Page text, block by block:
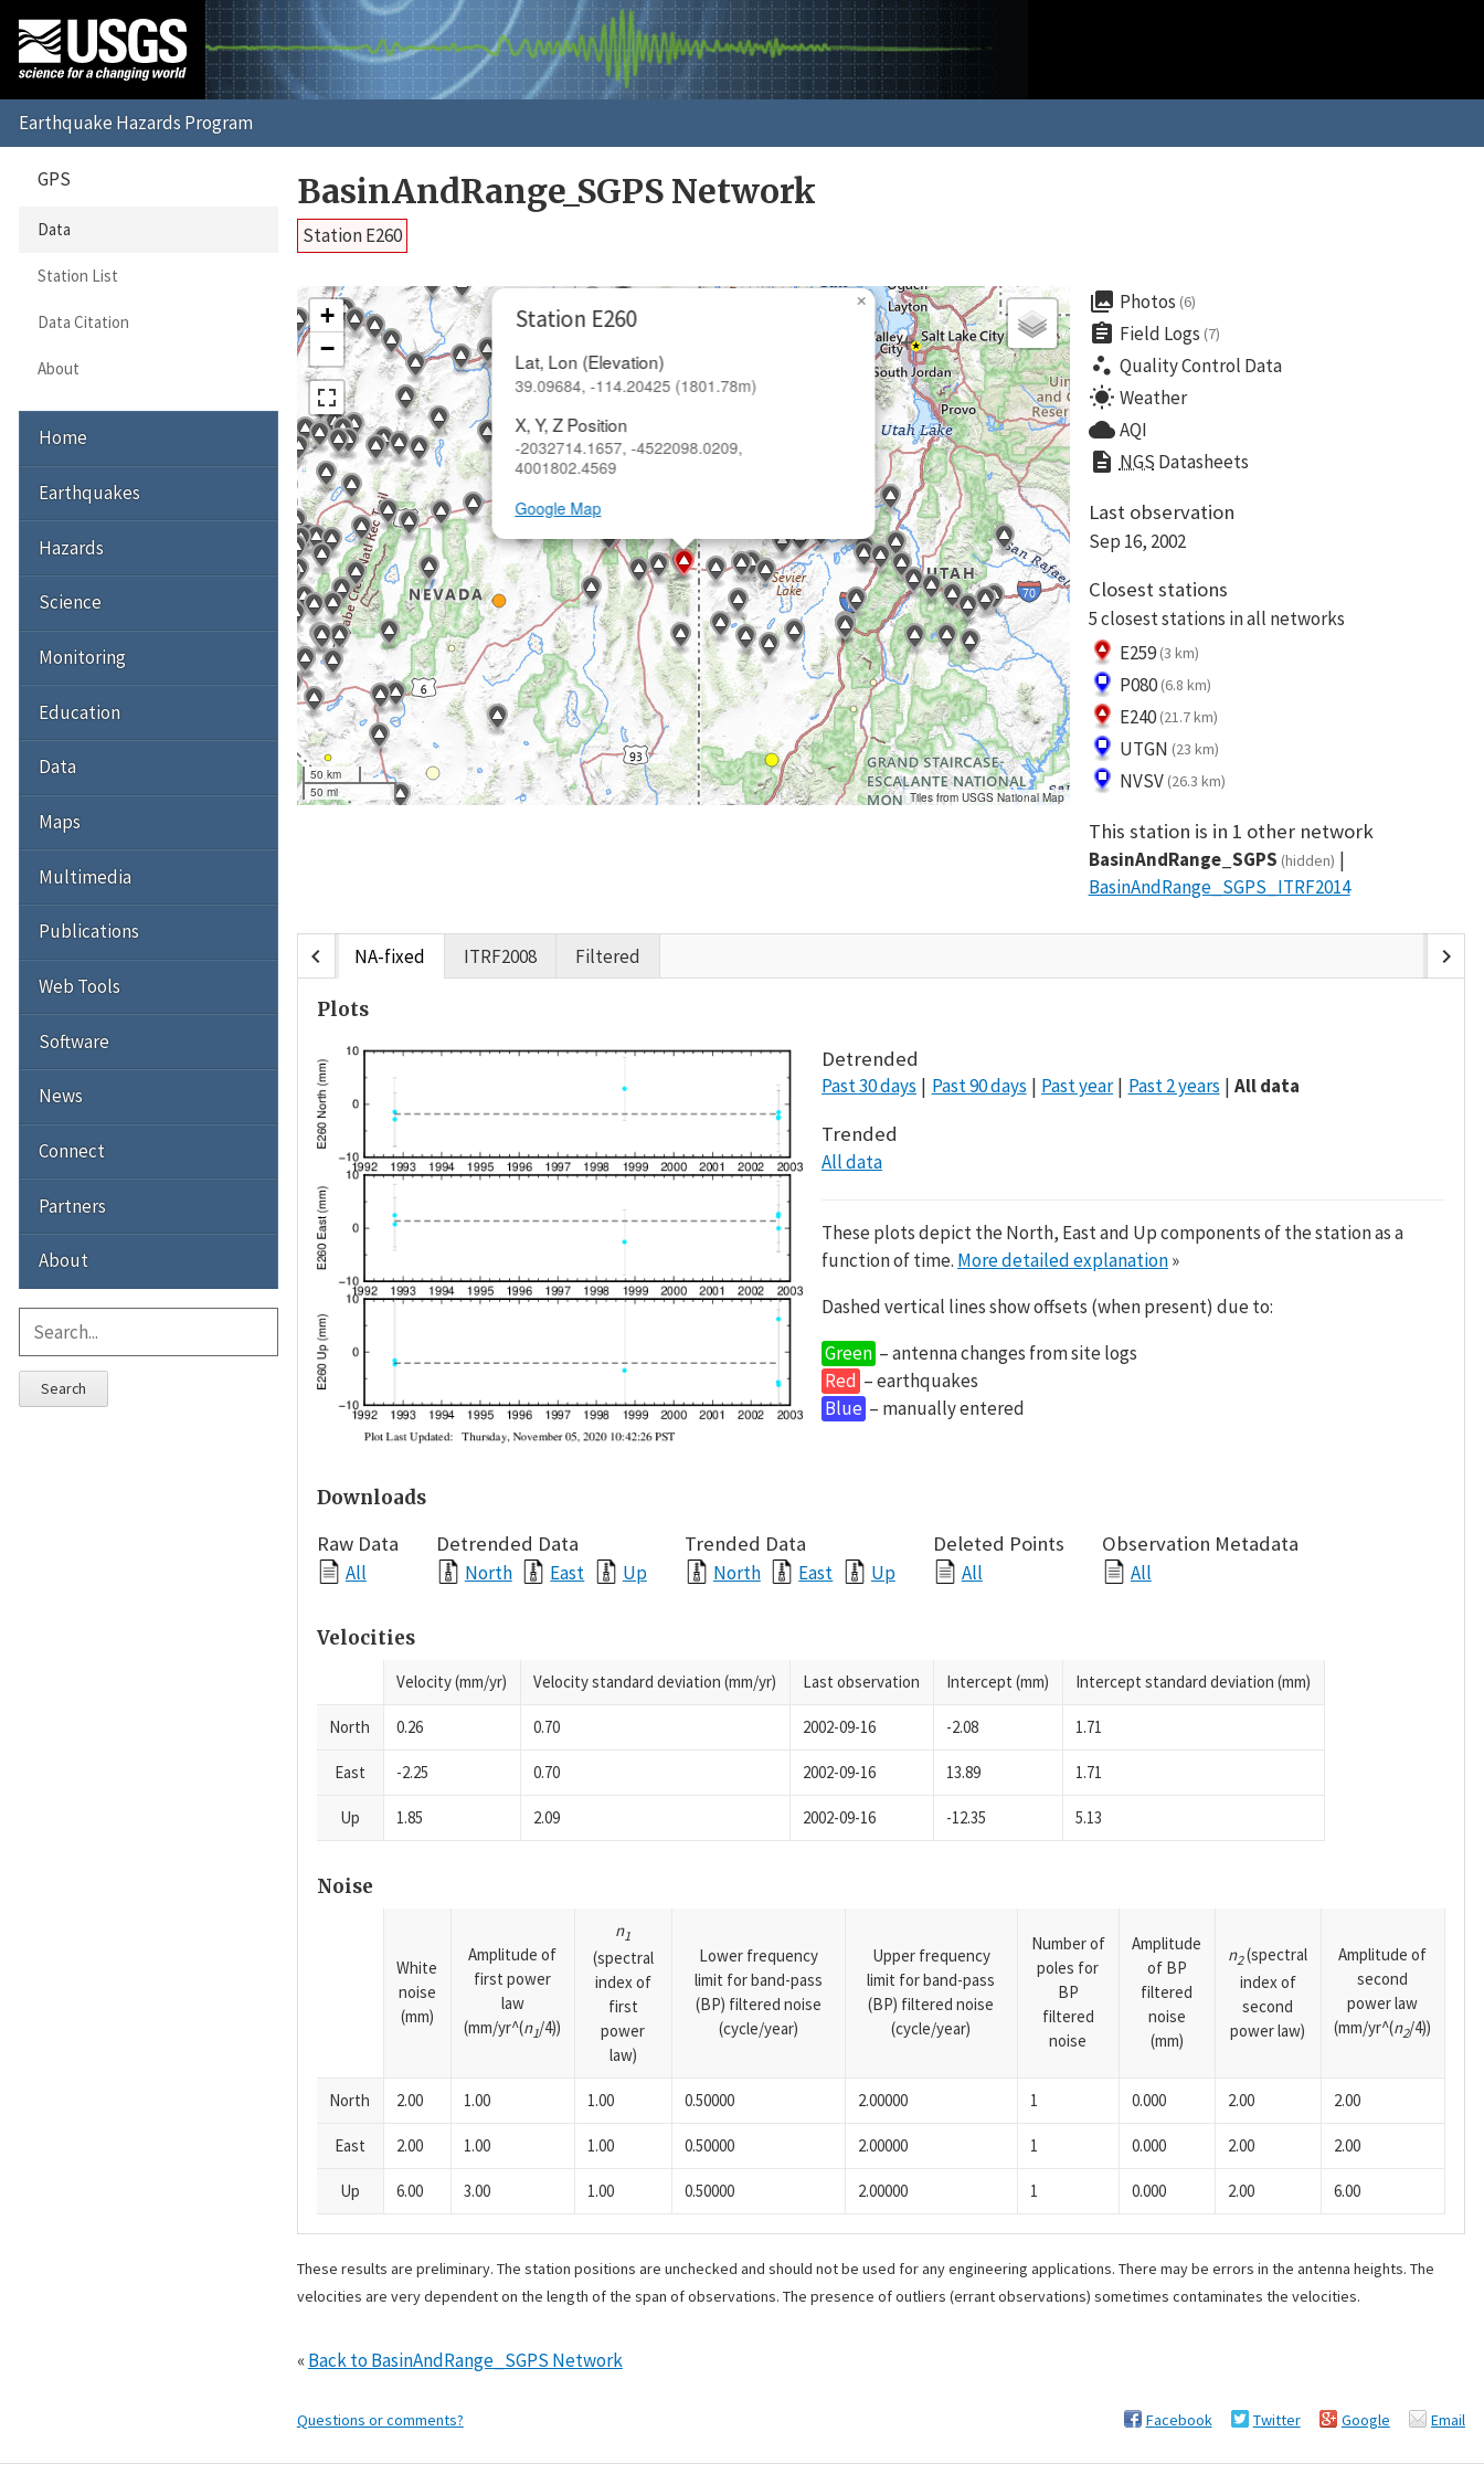
BasinAndRange_SGPS Network
Station E260
Station E260
Lat, Lon (Elevation)
39.09684, -114.20425 (1801.78m)
X, Y, Z Position
-2032714.1657, -4522098.0209,
4001802.4569
Google Map
×
+
−
50 km
50 mi
Tiles from USGS National Map
collections Photos (6)
assignment Field Logs (7)
scatter_plot Quality Control Data
wb_sunny Weather
cloud AQI
description NGS Datasheets
Last observation
Sep 16, 2002
Closest stations
5 closest stations in all networks
E259 (3 km)
P080 (6.8 km)
E240 (21.7 km)
UTGN (23 km)
NVSV (26.3 km)
This station is in 1 other network
BasinAndRange_SGPS (hidden)
BasinAndRange_SGPS_ITRF2014
chevron_left NA-fixed ITRF2008 Filtered chevron_right
Plots
Detrended
Past 30 days Past 90 days Past year Past 2 years All data
Trended
All data
These plots depict the North, East and Up components of the station as a
function of time. More detailed explanation»
Dashed vertical lines show offsets (when present) due to:
Green – antenna changes from site logs
Red – earthquakes
Blue – manually entered
Downloads
Raw Data
All
Detrended Data
North East Up
Trended Data
North East Up
Deleted Points
All
Observation Metadata
All
Velocities
Velocity (mm/yr) Velocity standard deviation (mm/yr) Last observation Intercept (mm) Intercept standard deviation (mm)
North 0.26 0.70 2002-09-16 -2.08 1.71
East -2.25 0.70 2002-09-16 13.89 1.71
Up 1.85 2.09 2002-09-16 -12.35 5.13
Noise
White
noise
(mm)
Amplitude of
first power
law
(mm/yr^(n1/4))
n1
(spectral
index of
first
power
law)
Lower frequency
limit for band-pass
(BP) filtered noise
(cycle/year)
Upper frequency
limit for band-pass
(BP) filtered noise
(cycle/year)
Number of
poles for
BP
filtered
noise
Amplitude
of BP
filtered
noise
(mm)
n2(spectral
index of
second
power law)
Amplitude of
second
power law
(mm/yr^(n2/4))
North 2.00 1.00 1.00 0.50000 2.00000 1 0.000 2.00 2.00
East 2.00 1.00 1.00 0.50000 2.00000 1 0.000 2.00 2.00
Up 6.00 3.00 1.00 0.50000 2.00000 1 0.000 2.00 6.00
These results are preliminary. The station positions are unchecked and should not be used for any engineering applications. There may be errors in the antenna heights. The
velocities are very dependent on the length of the span of observations. The presence of outliers (errant observations) sometimes contaminates the velocities.
«Back to BasinAndRange_SGPS Network
Questions or comments? Facebook Twitter Google Email
GPS
Data
Station List
Data Citation
About
Home
Earthquakes
Hazards
Science
Monitoring
Education
Data
Maps
Multimedia
Publications
Web Tools
Software
News
Connect
Partners
About
Search